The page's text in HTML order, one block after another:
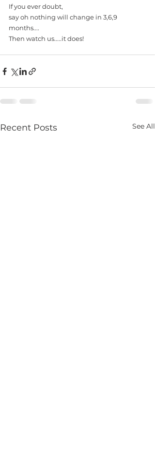
If you ever doubt,
say oh nothing will change in 3,6,9
months....
Then watch us.....it does!
Recent Posts See All